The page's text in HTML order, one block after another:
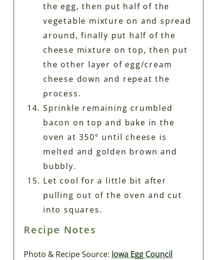
the egg, then put half of the
vegetable mixture on and spread
around, finally put half of the
cheese mixture on top, then put
the other layer of egg/cream
cheese down and repeat the
process.
Sprinkle remaining crumbled
bacon on top and bake in the
oven at 350° until cheese is
melted and golden brown and
bubbly.
Let cool for a little bit after
pulling out of the oven and cut
into squares.
Recipe Notes
Photo & Recipe Source: Iowa Egg Council